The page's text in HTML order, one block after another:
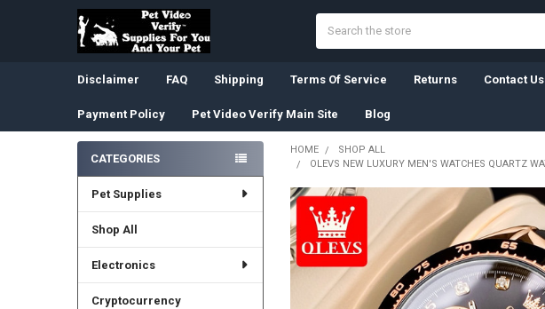
Disclaimer FAQ Shipping Terms Of Service Returns Contact Us
Payment Policy Pet Video Verify Main Site Blog
Sidebar
CATEGORIES
Pet Supplies
Shop All
Electronics
Cryptocurrency
HOME
SHOP ALL
OLEVS NEW LUXURY MEN'S WATCHES QUARTZ